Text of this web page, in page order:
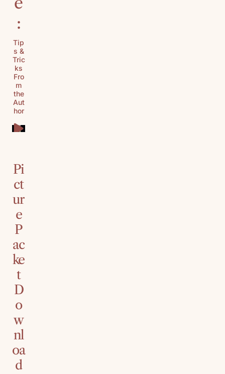
:
Tip
s &
Tric
ks
Fro
m
the
Aut
hor
Pi
ct
ur
e
P
ac
ke
t
D
o
w
nl
oa
d